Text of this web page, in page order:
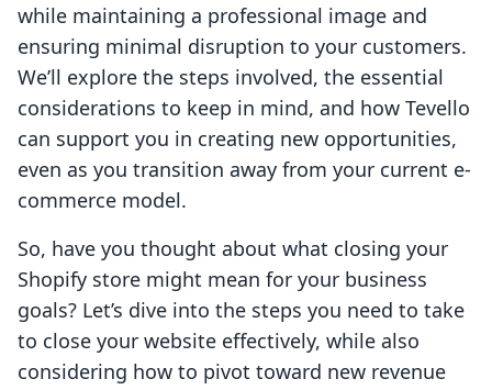
while maintaining a professional image and
ensuring minimal disruption to your customers.
We’ll explore the steps involved, the essential
considerations to keep in mind, and how Tevello
can support you in creating new opportunities,
even as you transition away from your current e-
commerce model.
So, have you thought about what closing your
Shopify store might mean for your business
goals? Let’s dive into the steps you need to take
to close your website effectively, while also
considering how to pivot toward new revenue